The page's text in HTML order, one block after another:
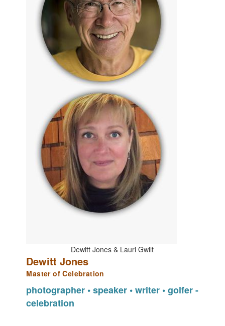
Dewitt Jones & Lauri Gwilt
Dewitt Jones
Master of Celebration
photographer • speaker • writer • golfer -
celebration